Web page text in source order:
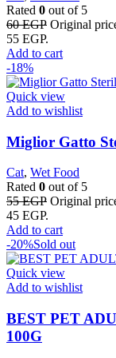
Rated 0 out of 5
60EGP Original
55 EGP.
Add to cart
-18%
Quick view
Add to wishlist
Miglior Gatto
Cat, Wet Food
Rated 0 out of 5
55EGP Original
45 EGP.
Add to cart
-20%Sold out
Quick view
Add to wishlist
BEST PET
100G